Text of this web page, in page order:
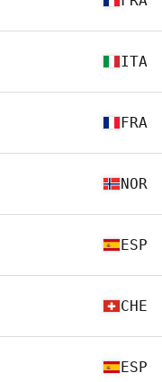
ITA
FRA
NOR
ESP
CHE
ESP